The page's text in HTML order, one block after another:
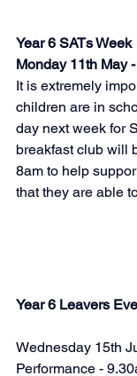
Year 6 SATs Week
Monday 11th May
It is extremely
children are in
day next week for
breakfast club will
8am to help
that they are able
Year 6 Leavers
Wednesday 15th
Performance -